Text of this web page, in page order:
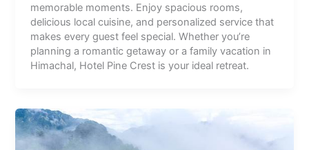
memorable moments. Enjoy spacious rooms,
delicious local cuisine, and personalized service that
makes every guest feel special. Whether you’re
planning a romantic getaway or a family vacation in
Himachal, Hotel Pine Crest is your ideal retreat.